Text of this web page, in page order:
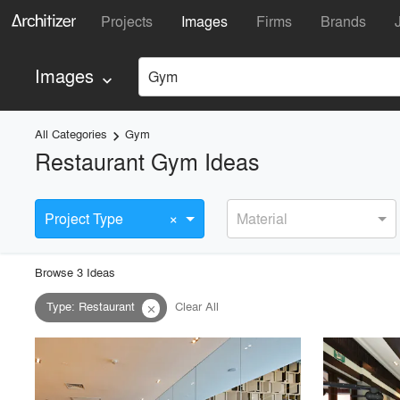
Projects Images Firms Brands
Images keyboard_arrow_down Gym
All Categories keyboard_arrow_rightGym
Restaurant Gym Ideas
Project Type × Material
Browse 3 Ideas
Type: Restaurant close Clear All
fullscreen